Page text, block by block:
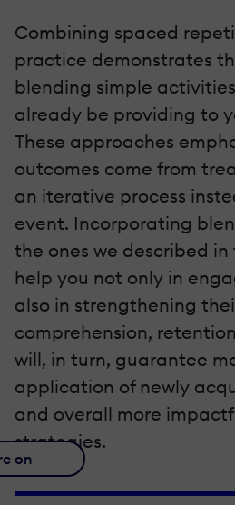
Combining spaced
practice demonstrates
blending simple
already be providing to
These approaches
outcomes come from
an iterative process
event. Incorporating
the ones we described
help you not only in
also in strengthening
comprehension,
will, in turn, guarantee
application of newly
and overall more
strategies.
on